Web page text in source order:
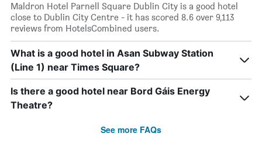
Maldron Hotel Parnell Square Dublin City is a good hotel
close to Dublin City Centre - it has scored 8.6 over 9,113
reviews from HotelsCombined users.
What is a good hotel in Asan Subway Station
(Line 1) near Times Square?
Is there a good hotel near Bord Gáis Energy
Theatre?
See more FAQs